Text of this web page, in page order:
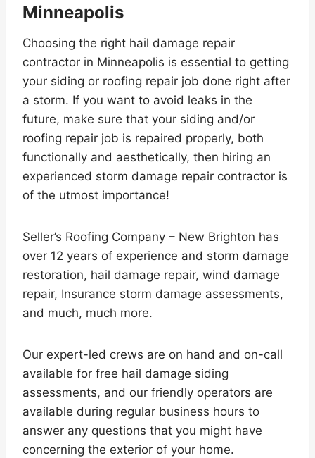
Minneapolis
Choosing the right hail damage repair
contractor in Minneapolis is essential to getting
your siding or roofing repair job done right after
a storm. If you want to avoid leaks in the
future, make sure that your siding and/or
roofing repair job is repaired properly, both
functionally and aesthetically, then hiring an
experienced storm damage repair contractor is
of the utmost importance!
Seller’s Roofing Company – New Brighton has
over 12 years of experience and storm damage
restoration, hail damage repair, wind damage
repair, Insurance storm damage assessments,
and much, much more.
Our expert-led crews are on hand and on-call
available for free hail damage siding
assessments, and our friendly operators are
available during regular business hours to
answer any questions that you might have
concerning the exterior of your home.